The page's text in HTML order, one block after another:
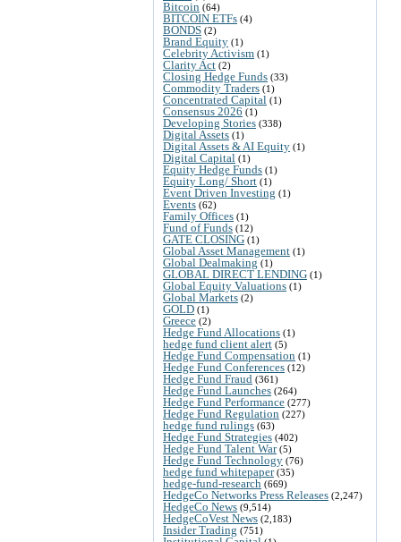
Bitcoin (64)
BITCOIN ETFs (4)
BONDS (2)
Brand Equity (1)
Celebrity Activism (1)
Clarity Act (2)
Closing Hedge Funds (33)
Commodity Traders (1)
Concentrated Capital (1)
Consensus 2026 (1)
Developing Stories (338)
Digital Assets (1)
Digital Assets & AI Equity (1)
Digital Capital (1)
Equity Hedge Funds (1)
Equity Long/ Short (1)
Event Driven Investing (1)
Events (62)
Family Offices (1)
Fund of Funds (12)
GATE CLOSING (1)
Global Asset Management (1)
Global Dealmaking (1)
GLOBAL DIRECT LENDING (1)
Global Equity Valuations (1)
Global Markets (2)
GOLD (1)
Greece (2)
Hedge Fund Allocations (1)
hedge fund client alert (5)
Hedge Fund Compensation (1)
Hedge Fund Conferences (12)
Hedge Fund Fraud (361)
Hedge Fund Launches (264)
Hedge Fund Performance (277)
Hedge Fund Regulation (227)
hedge fund rulings (63)
Hedge Fund Strategies (402)
Hedge Fund Talent War(5)
Hedge Fund Technology (76)
hedge fund whitepaper(35)
hedge-fund-research (669)
HedgeCo Networks Press Releases (2,247)
HedgeCo News (9,514)
HedgeCoVest News (2,183)
Insider Trading (751)